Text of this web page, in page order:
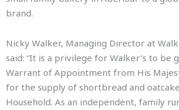
brand.
Nicky Walker, Managing Director at
said: “It is a privilege for Walker’s to be
Warrant of Appointment from His
for the supply of shortbread and
Household. As an independent, family